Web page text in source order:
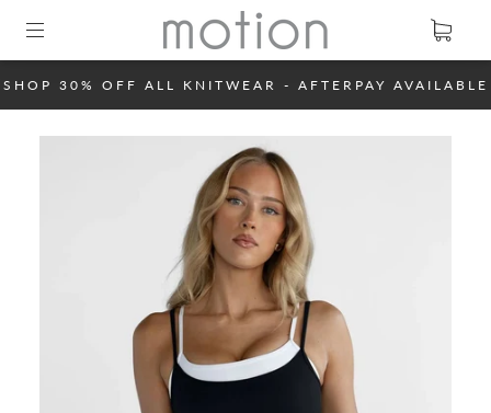
SHOP 30% OFF ALL KNITWEAR - AFTERPAY AVAILABLE